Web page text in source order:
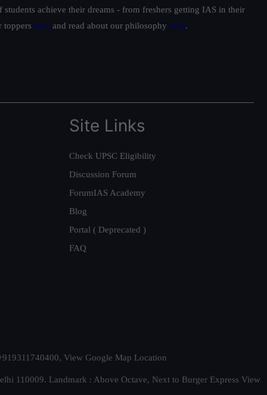
achieve their dreams - from freshers getting IAS in their
toppers here and read about our philosophy here.
Site Links
Check UPSC Eligibility
Discussion Forum
ForumIAS Academy
Blog
Portal ( Deprecated )
FAQ
View Google Map Location
110009. Landmark : Above Octave, Next to Burger Express View